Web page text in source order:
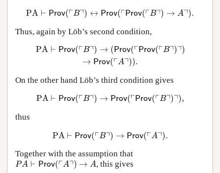
PA ⊢ Prov(┌B┐) ↔ Prov(┌ Prov(┌B┐) → A┐).
PA ⊢Prov(⌜B⌝ )↔ Prov(⌜Prov(⌜B⌝)→ A⌝ ).
Thus, again by Löb’s second condition,
PA ⊢ Prov(┌B┐) → ( Prov(┌ Prov(┌B┐)┐)
→ Prov(┌A┐)).
⊢Prov( ⌜B⌝)→ (Prov(⌜Prov(⌜B ⌝)⌝)→Prov( ⌜A
On the other hand Löb’s third condition gives
PA ⊢ Prov(┌B┐) → Prov(┌ Prov(┌B┐)┐),
PA⊢Prov( ⌜B ⌝) →Prov(⌜Prov(⌜B ⌝)⌝ ),
thus
PA ⊢ Prov(┌B┐) → Prov(┌A┐).
PA⊢Prov(⌜B⌝)→Prov(⌜A⌝).
Together with the assumption that
PA ⊢ Prov(┌A┐) → A
PA⊢Prov(⌜A ⌝)→A , this gives